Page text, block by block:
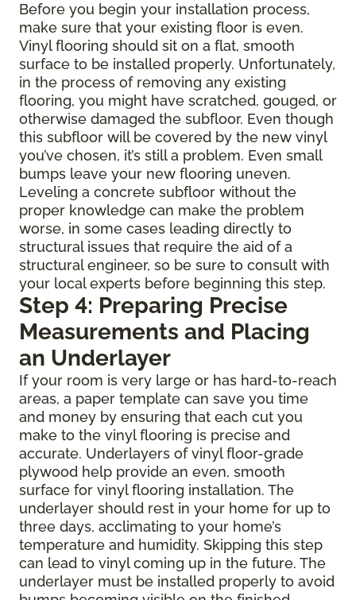
Before you begin your installation process,
make sure that your existing floor is even.
Vinyl flooring should sit on a flat, smooth
surface to be installed properly. Unfortunately,
in the process of removing any existing
flooring, you might have scratched, gouged, or
otherwise damaged the subfloor. Even though
this subfloor will be covered by the new vinyl
you’ve chosen, it’s still a problem. Even small
bumps leave your new flooring uneven.
Leveling a concrete subfloor without the
proper knowledge can make the problem
worse, in some cases leading directly to
structural issues that require the aid of a
structural engineer, so be sure to consult with
your local experts before beginning this step.
Step 4: Preparing Precise
Measurements and Placing
an Underlayer
If your room is very large or has hard-to-reach
areas, a paper template can save you time
and money by ensuring that each cut you
make to the vinyl flooring is precise and
accurate. Underlayers of vinyl floor-grade
plywood help provide an even, smooth
surface for vinyl flooring installation. The
underlayer should rest in your home for up to
three days, acclimating to your home’s
temperature and humidity. Skipping this step
can lead to vinyl coming up in the future. The
underlayer must be installed properly to avoid